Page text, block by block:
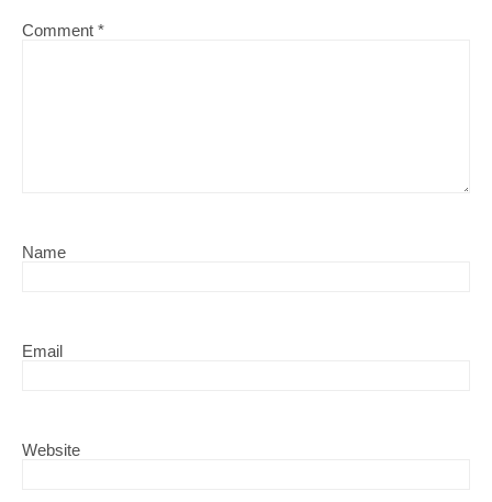
Comment *
Name
Email
Website